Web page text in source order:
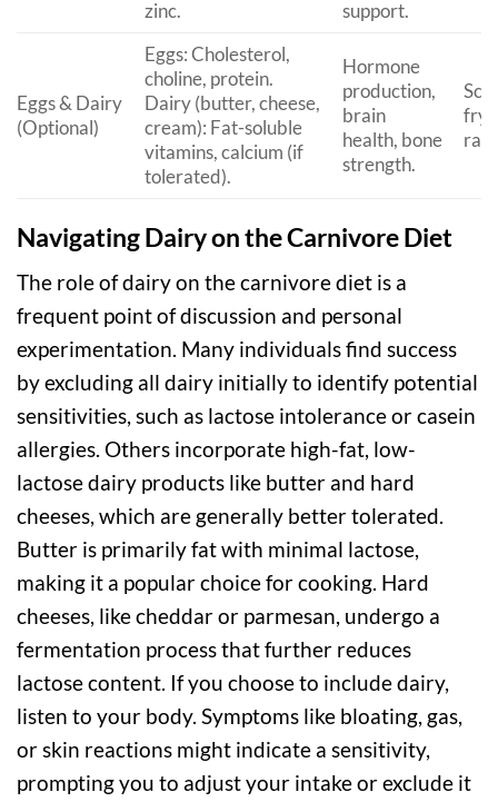
zinc. support.
Eggs & Dairy
(Optional)
Eggs: Cholesterol,
choline, protein.
Dairy (butter, cheese,
cream): Fat-soluble
vitamins, calcium (if
tolerated).
Hormone
production,
brain
health, bone
strength.
raw
Navigating Dairy on the Carnivore Diet
The role of dairy on the carnivore diet is a
frequent point of discussion and personal
experimentation. Many individuals find success
by excluding all dairy initially to identify potential
sensitivities, such as lactose intolerance or casein
allergies. Others incorporate high-fat, low-
lactose dairy products like butter and hard
cheeses, which are generally better tolerated.
Butter is primarily fat with minimal lactose,
making it a popular choice for cooking. Hard
cheeses, like cheddar or parmesan, undergo a
fermentation process that further reduces
lactose content. If you choose to include dairy,
listen to your body. Symptoms like bloating, gas,
or skin reactions might indicate a sensitivity,
prompting you to adjust your intake or exclude it